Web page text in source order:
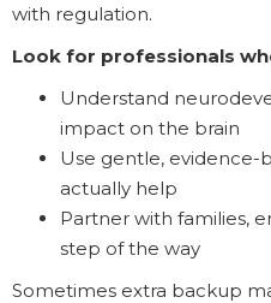
with regulation.
Look for professionals
Understand
impact on the brain
Use gentle,
actually help
Partner with families,
step of the way
Sometimes extra backup